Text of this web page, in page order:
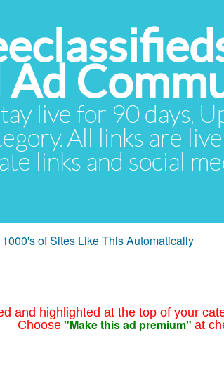
Ad
live for 90 days.
All links are
links and social
of Sites Like This Automatically
and highlighted at the top of your
Choose "Make this ad premium" at